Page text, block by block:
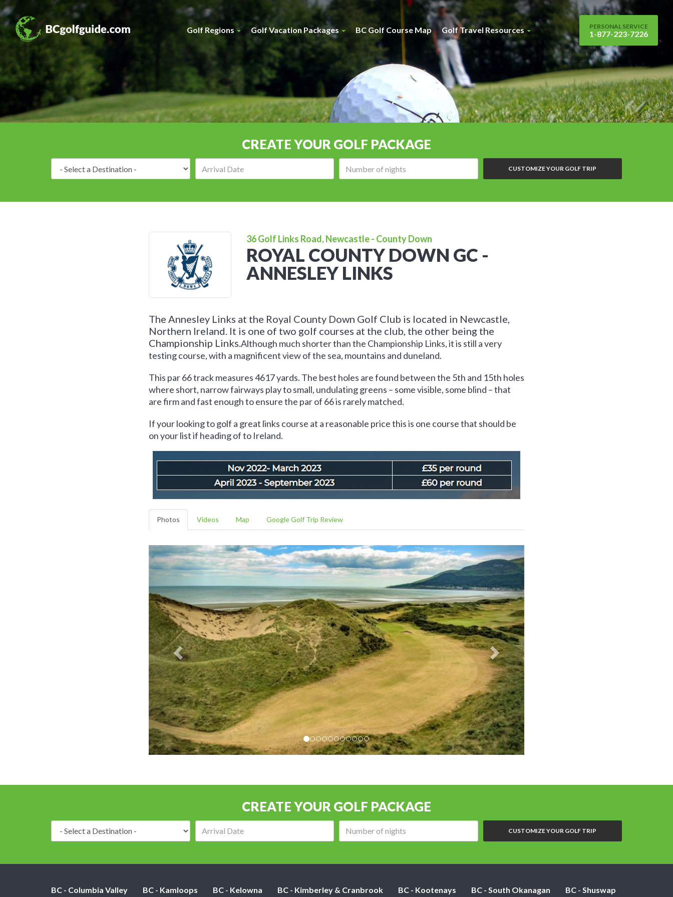
Golf Regions Golf Vacation Packages BC Golf Course Map Golf Travel Resources PERSONAL SERVICE
1-877-223-7226
CREATE YOUR GOLF PACKAGE
CUSTOMIZE YOUR GOLF TRIP
36 Golf Links Road, Newcastle - County Down
ROYAL COUNTY DOWN GC -
ANNESLEY LINKS
The Annesley Links at the Royal County Down Golf Club is located in Newcastle,
Northern Ireland. It is one of two golf courses at the club, the other being the
Championship Links. Although much shorter than the Championship Links, it is still a very
testing course, with a magnificent view of the sea, mountains and duneland.
This par 66 track measures 4617 yards. The best holes are found between the 5th and 15th holes
where short, narrow fairways play to small, undulating greens – some visible, some blind – that
are firm and fast enough to ensure the par of 66 is rarely matched.
If your looking to golf a great links course at a reasonable price this is one course that should be
on your list if heading of to Ireland.
Photos Videos Map Google Golf Trip Review
CREATE YOUR GOLF PACKAGE
CUSTOMIZE YOUR GOLF TRIP
BC - Columbia Valley BC - Kamloops BC - Kelowna BC - Kimberley & Cranbrook BC - Kootenays BC - South Okanagan BC - Shuswap